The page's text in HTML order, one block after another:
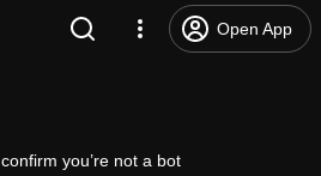
Open App
you’re not a bot